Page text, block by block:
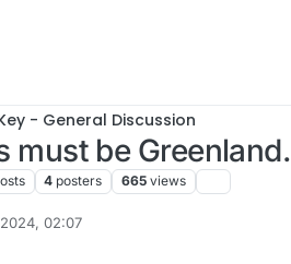
- General Discussion
must be Greenland.
4 posters 665 views
02:07
Miller